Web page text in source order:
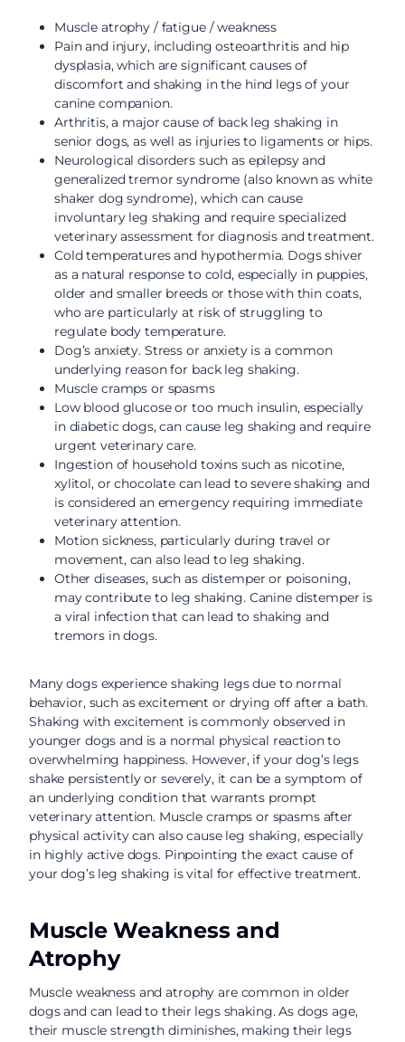
Muscle atrophy / fatigue / weakness
Pain and injury, including osteoarthritis and hip
dysplasia, which are significant causes of
discomfort and shaking in the hind legs of your
canine companion.
Arthritis, a major cause of back leg shaking in
senior dogs, as well as injuries to ligaments or hips.
Neurological disorders such as epilepsy and
generalized tremor syndrome (also known as white
shaker dog syndrome), which can cause
involuntary leg shaking and require specialized
veterinary assessment for diagnosis and treatment.
Cold temperatures and hypothermia. Dogs shiver
as a natural response to cold, especially in puppies,
older and smaller breeds or those with thin coats,
who are particularly at risk of struggling to
regulate body temperature.
Dog’s anxiety. Stress or anxiety is a common
underlying reason for back leg shaking.
Muscle cramps or spasms
Low blood glucose or too much insulin, especially
in diabetic dogs, can cause leg shaking and require
urgent veterinary care.
Ingestion of household toxins such as nicotine,
xylitol, or chocolate can lead to severe shaking and
is considered an emergency requiring immediate
veterinary attention.
Motion sickness, particularly during travel or
movement, can also lead to leg shaking.
Other diseases, such as distemper or poisoning,
may contribute to leg shaking. Canine distemper is
a viral infection that can lead to shaking and
tremors in dogs.
Many dogs experience shaking legs due to normal
behavior, such as excitement or drying off after a bath.
Shaking with excitement is commonly observed in
younger dogs and is a normal physical reaction to
overwhelming happiness. However, if your dog’s legs
shake persistently or severely, it can be a symptom of
an underlying condition that warrants prompt
veterinary attention. Muscle cramps or spasms after
physical activity can also cause leg shaking, especially
in highly active dogs. Pinpointing the exact cause of
your dog’s leg shaking is vital for effective treatment.
Muscle Weakness and
Atrophy
Muscle weakness and atrophy are common in older
dogs and can lead to their legs shaking. As dogs age,
their muscle strength diminishes, making their legs